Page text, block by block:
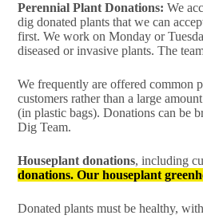
Perennial Plant Donations: We
dig donated plants that we can
first. We work on Monday or
diseased or invasive plants. The
We frequently are offered common
customers rather than a large
(in plastic bags). Donations can be
Dig Team.
Houseplant donations, including
donations. Our houseplant
Donated plants must be healthy,